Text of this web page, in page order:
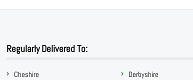
Regularly Delivered To:
Cheshire
Derbyshire